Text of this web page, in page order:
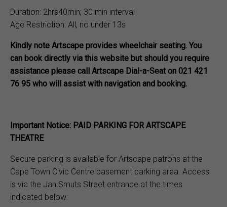
Duration: 2hrs40min; 30 min interval
Age Restriction: All, no under 13s
Kindly note Artscape provides wheelchair seating. You
can book directly via this website but should you require
assistance please call Artscape Dial-a-Seat on 021 421
76 95 who will assist with navigation and booking.
Important Notice: PAID PARKING FOR ARTSCAPE
THEATRE
Secure parking is available for Artscape patrons at the
Cape Town Civic Centre basement parking area. Access
is via the Jan Smuts Street entrance at the times
indicated below: